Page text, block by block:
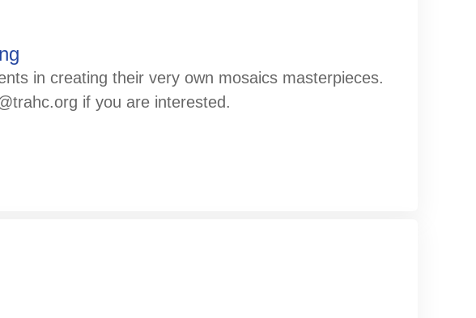
in creating their very own mosaics masterpieces.
if you are interested.